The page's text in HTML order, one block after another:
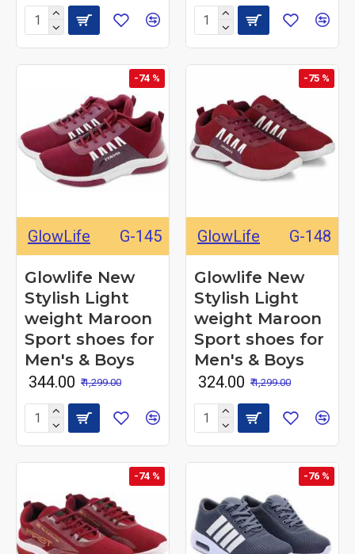
-74 %
GlowLife G-145
Glowlife New
Stylish Light
weight Maroon
Sport shoes for
Men's & Boys
₹ 344.00 ₹ 1,299.00
-75 %
GlowLife G-148
Glowlife New
Stylish Light
weight Maroon
Sport shoes for
Men's & Boys
₹ 324.00 ₹ 1,299.00
-74 % -76 %